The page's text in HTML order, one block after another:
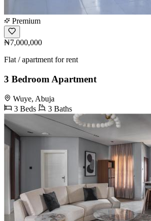
Premium
₦7,000,000
Flat / apartment for rent
3 Bedroom Apartment
Wuye, Abuja
3 Beds
3 Baths